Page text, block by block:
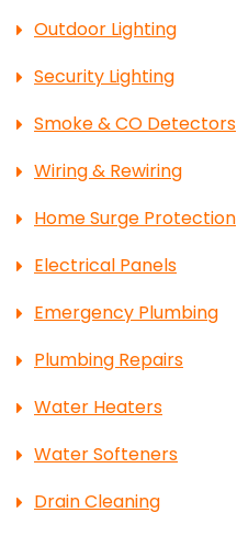
Outdoor Lighting
Security Lighting
Smoke & CO Detectors
Wiring & Rewiring
Home Surge Protection
Electrical Panels
Emergency Plumbing
Plumbing Repairs
Water Heaters
Water Softeners
Drain Cleaning